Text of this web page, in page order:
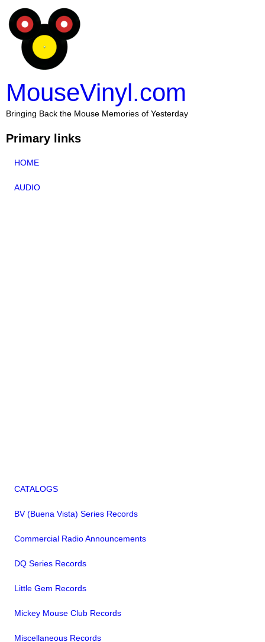
MouseVinyl.com
Bringing Back the Mouse Memories of Yesterday
Primary links
HOME
AUDIO
CATALOGS
BV (Buena Vista) Series Records
Commercial Radio Announcements
DQ Series Records
Little Gem Records
Mickey Mouse Club Records
Miscellaneous Records